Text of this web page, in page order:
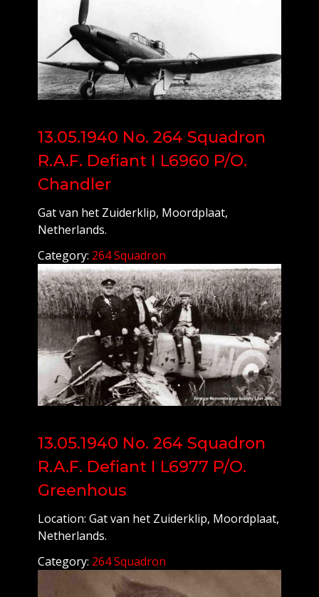
13.05.1940 No. 264 Squadron
R.A.F. Defiant I L6960 P/O.
Chandler
Gat van het Zuiderklip, Moordplaat,
Netherlands.
Category: 264 Squadron
13.05.1940 No. 264 Squadron
R.A.F. Defiant I L6977 P/O.
Greenhous
Location: Gat van het Zuiderklip, Moordplaat,
Netherlands.
Category: 264 Squadron